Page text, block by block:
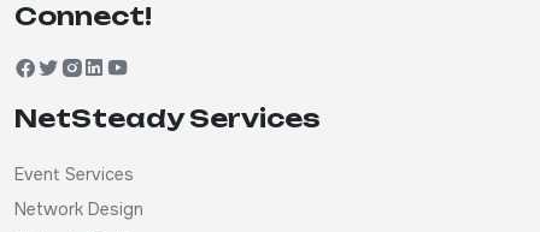
Connect!
NetSteady Services
Event Services
Network Design